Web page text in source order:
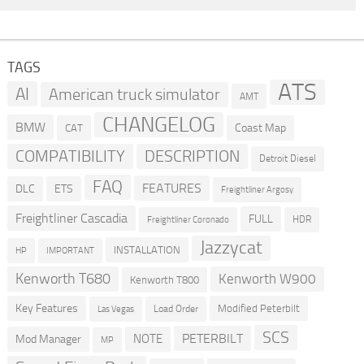
TAGS
AI American truck simulator AMT ATS
BMW CAT CHANGELOG Coast Map
COMPATIBILITY DESCRIPTION Detroit Diesel
DLC ETS FAQ FEATURES Freightliner Argosy
Freightliner Cascadia Freightliner Coronado FULL HDR
HP IMPORTANT INSTALLATION Jazzycat
Kenworth T680 Kenworth T800 Kenworth W900
Key Features Las Vegas Load Order Modified Peterbilt
Mod Manager MP NOTE PETERBILT SCS